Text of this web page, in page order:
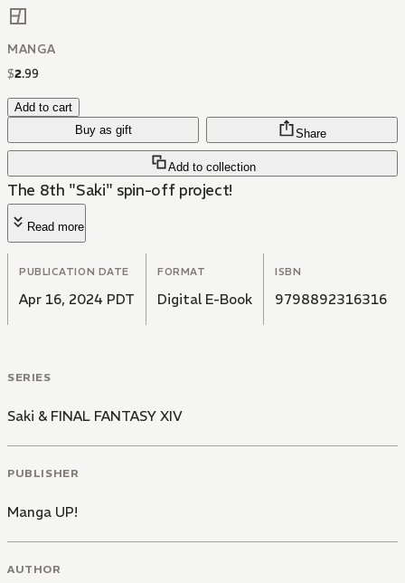
MANGA
$2.99
Add to cart
Buy as gift
Add to collection
Share
The 8th "Saki" spin-off project!
Read more
PUBLICATION DATE
Apr 16, 2024 PDT
FORMAT
Digital E-Book
ISBN
9798892316316
SERIES
Saki & FINAL FANTASY XIV
PUBLISHER
Manga UP!
AUTHOR